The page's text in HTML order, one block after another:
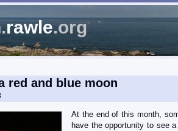
.rawle.org
red and blue moon
At the end of this month,
have the opportunity to see